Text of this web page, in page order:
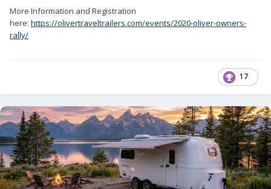
More Information and Registration
here: https://olivertraveltrailers.com/events/2020-oliver-owners-
rally/
17